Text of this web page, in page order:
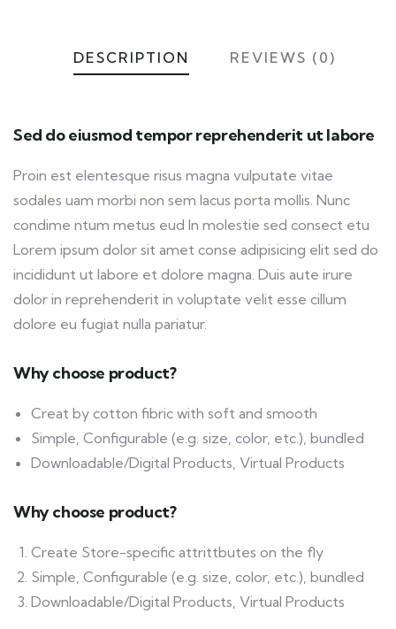
DESCRIPTION REVIEWS (0)
Sed do eiusmod tempor reprehenderit ut labore
Proin est elentesque risus magna vulputate vitae
sodales uam morbi non sem lacus porta mollis. Nunc
condime ntum metus eud In molestie sed consect etu
Lorem ipsum dolor sit amet conse adipisicing elit sed do
incididunt ut labore et dolore magna. Duis aute irure
dolor in reprehenderit in voluptate velit esse cillum
dolore eu fugiat nulla pariatur.
Why choose product?
Creat by cotton fibric with soft and smooth
Simple, Configurable (e.g. size, color, etc.), bundled
Downloadable/Digital Products, Virtual Products
Why choose product?
Create Store-specific attrittbutes on the fly
Simple, Configurable (e.g. size, color, etc.), bundled
Downloadable/Digital Products, Virtual Products